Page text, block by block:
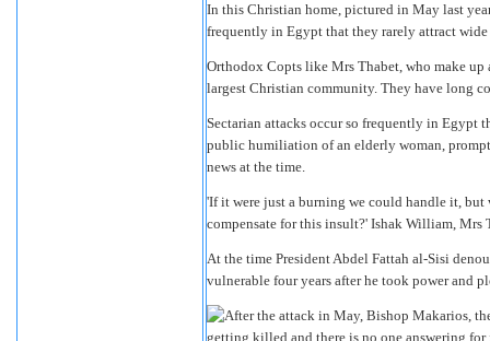
In this Christian home, pictured in May last
frequently in Egypt that they rarely attract
Orthodox Copts like Mrs Thabet, who make
largest Christian community. They have long
Sectarian attacks occur so frequently in Egypt
public humiliation of an elderly woman,
news at the time.
'If it were just a burning we could handle it, but
compensate for this insult?' Ishak William, Mrs
At the time President Abdel Fattah al-Sisi
vulnerable four years after he took power and